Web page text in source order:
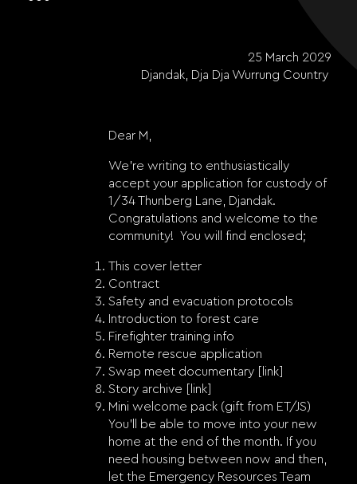
25 March 2029
Djandak, Dja Dja Wurrung Country
Dear M,
We’re writing to enthusiastically
accept your application for custody of
1/34 Thunberg Lane, Djandak.
Congratulations and welcome to the
community! You will find enclosed;
This cover letter
Contract
Safety and evacuation protocols
Introduction to forest care
Firefighter training info
Remote rescue application
Swap meet documentary [link]
Story archive [link]
Mini welcome pack (gift from ET/JS)
You’ll be able to move into your new
home at the end of the month. If you
need housing between now and then,
let the Emergency Resources Team